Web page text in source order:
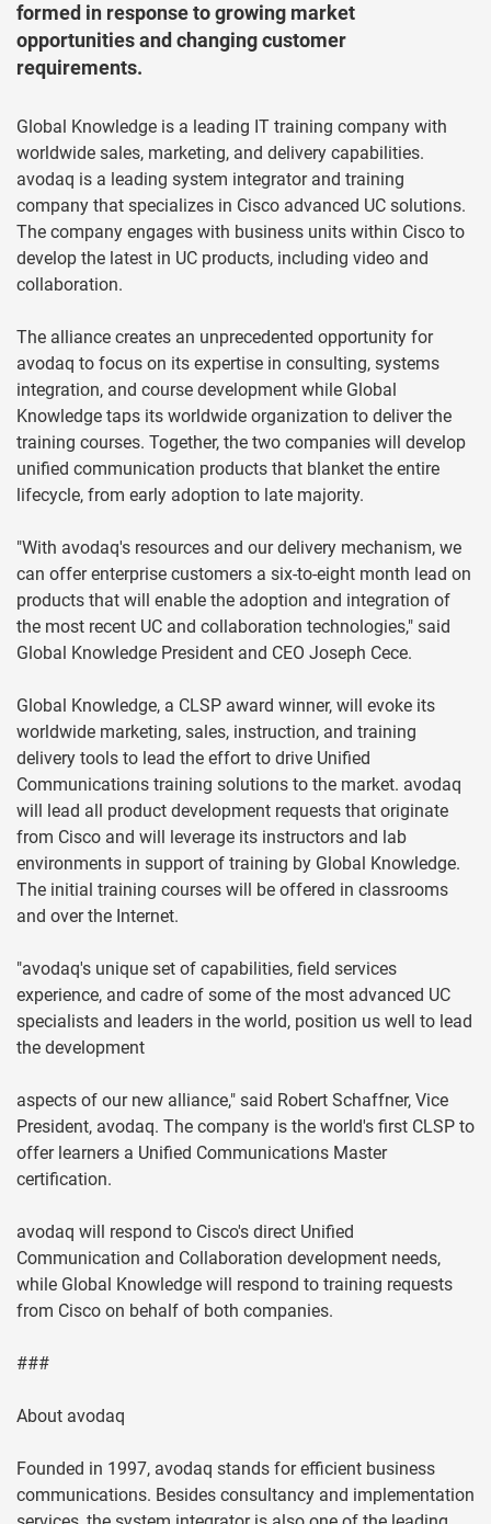
formed in response to growing market
opportunities and changing customer
requirements.
Global Knowledge is a leading IT training company with
worldwide sales, marketing, and delivery capabilities.
avodaq is a leading system integrator and training
company that specializes in Cisco advanced UC solutions.
The company engages with business units within Cisco to
develop the latest in UC products, including video and
collaboration.
The alliance creates an unprecedented opportunity for
avodaq to focus on its expertise in consulting, systems
integration, and course development while Global
Knowledge taps its worldwide organization to deliver the
training courses. Together, the two companies will develop
unified communication products that blanket the entire
lifecycle, from early adoption to late majority.
"With avodaq's resources and our delivery mechanism, we
can offer enterprise customers a six-to-eight month lead on
products that will enable the adoption and integration of
the most recent UC and collaboration technologies," said
Global Knowledge President and CEO Joseph Cece.
Global Knowledge, a CLSP award winner, will evoke its
worldwide marketing, sales, instruction, and training
delivery tools to lead the effort to drive Unified
Communications training solutions to the market. avodaq
will lead all product development requests that originate
from Cisco and will leverage its instructors and lab
environments in support of training by Global Knowledge.
The initial training courses will be offered in classrooms
and over the Internet.
"avodaq's unique set of capabilities, field services
experience, and cadre of some of the most advanced UC
specialists and leaders in the world, position us well to lead
the development
aspects of our new alliance," said Robert Schaffner, Vice
President, avodaq. The company is the world's first CLSP to
offer learners a Unified Communications Master
certification.
avodaq will respond to Cisco's direct Unified
Communication and Collaboration development needs,
while Global Knowledge will respond to training requests
from Cisco on behalf of both companies.
###
About avodaq
Founded in 1997, avodaq stands for efficient business
communications. Besides consultancy and implementation